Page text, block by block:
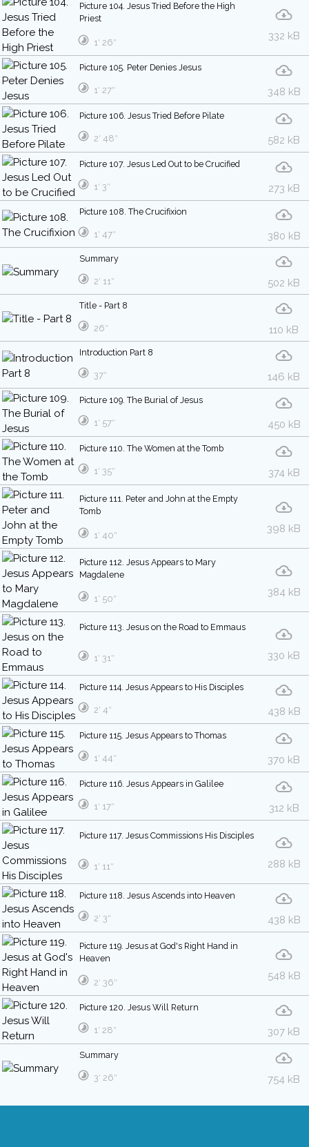
Picture 104. Jesus Tried Before the High
Priest
332 kB
1′ 26″
Picture 105. Peter Denies Jesus
348 kB
1′ 27″
Picture 106. Jesus Tried Before Pilate
582 kB
2′ 48″
Picture 107. Jesus Led Out to be Crucified
273 kB
1′ 3″
Picture 108. The Crucifixion
380 kB
1′ 47″
Summary
502 kB
2′ 11″
Title - Part 8
110 kB
26″
Introduction Part 8
146 kB
37″
Picture 109. The Burial of Jesus
450 kB
1′ 57″
Picture 110. The Women at the Tomb
374 kB
1′ 35″
Picture 111. Peter and John at the Empty
Tomb
398 kB
1′ 40″
Picture 112. Jesus Appears to Mary
Magdalene
384 kB
1′ 50″
Picture 113. Jesus on the Road to Emmaus
330 kB
1′ 31″
Picture 114. Jesus Appears to His Disciples
438 kB
2′ 4″
Picture 115. Jesus Appears to Thomas
370 kB
1′ 44″
Picture 116. Jesus Appears in Galilee
312 kB
1′ 17″
Picture 117. Jesus Commissions His Disciples
288 kB
1′ 11″
Picture 118. Jesus Ascends into Heaven
438 kB
2′ 3″
Picture 119. Jesus at God's Right Hand in
Heaven
548 kB
2′ 36″
Picture 120. Jesus Will Return
307 kB
1′ 28″
Summary
754 kB
3′ 26″